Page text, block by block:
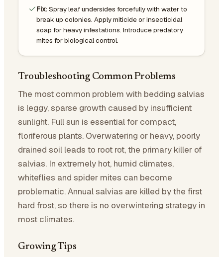
Fix: Spray leaf undersides forcefully with water to
break up colonies. Apply miticide or insecticidal
soap for heavy infestations. Introduce predatory
mites for biological control.
Troubleshooting Common Problems
The most common problem with bedding salvias
is leggy, sparse growth caused by insufficient
sunlight. Full sun is essential for compact,
floriferous plants. Overwatering or heavy, poorly
drained soil leads to root rot, the primary killer of
salvias. In extremely hot, humid climates,
whiteflies and spider mites can become
problematic. Annual salvias are killed by the first
hard frost, so there is no overwintering strategy in
most climates.
Growing Tips